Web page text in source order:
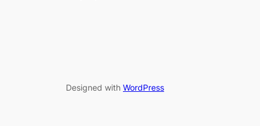
Designed with WordPress